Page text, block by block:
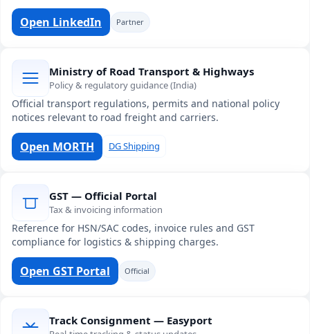
Open LinkedIn Partner
Ministry of Road Transport & Highways
Policy & regulatory guidance (India)
Official transport regulations, permits and national policy
notices relevant to road freight and carriers.
Open MORTH DG Shipping
GST — Official Portal
Tax & invoicing information
Reference for HSN/SAC codes, invoice rules and GST
compliance for logistics & shipping charges.
Open GST Portal Official
Track Consignment — Easyport